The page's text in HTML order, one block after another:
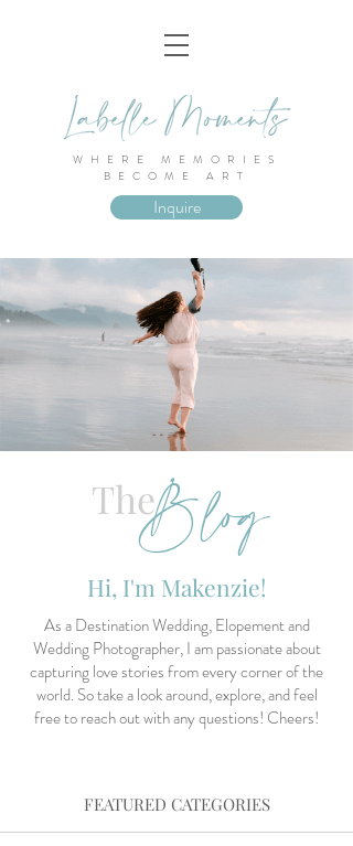
WHERE MEMORIES
BECOME ART
Inquire
TheBlog
Hi, I'm Makenzie!
As a Destination Wedding, Elopement and
Wedding Photographer, I am passionate about
capturing love stories from every corner of the
world. So take a look around, explore, and feel
free to reach out with any questions! Cheers!
FEATURED CATEGORIES